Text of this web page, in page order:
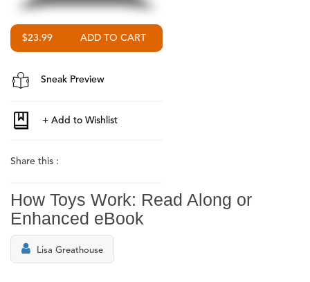
$23.99
Sneak Preview
Share this :
How Toys Work: Read Along or
Enhanced eBook
Lisa Greathouse